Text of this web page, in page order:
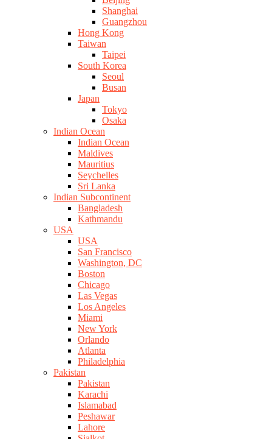
Shanghai
Guangzhou
Hong Kong
Taiwan
Taipei
South Korea
Seoul
Busan
Japan
Tokyo
Osaka
Indian Ocean
Indian Ocean
Maldives
Mauritius
Seychelles
Sri Lanka
Indian Subcontinent
Bangladesh
Kathmandu
USA
USA
San Francisco
Washington, DC
Boston
Chicago
Las Vegas
Los Angeles
Miami
New York
Orlando
Atlanta
Philadelphia
Pakistan
Pakistan
Karachi
Islamabad
Peshawar
Lahore